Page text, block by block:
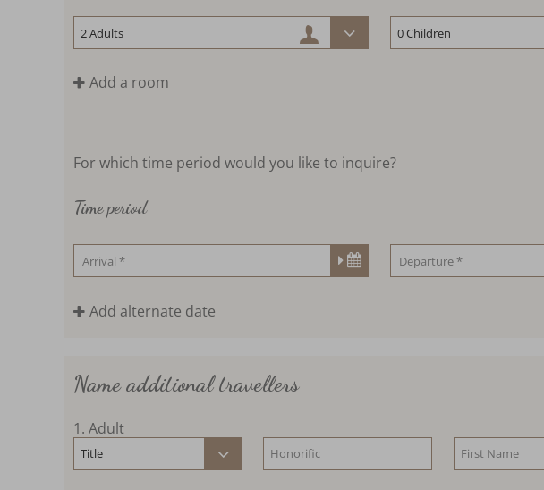
Add a room
For which time period would you like to inquire?
Time period
Add alternate date
Name additional travellers
1. Adult